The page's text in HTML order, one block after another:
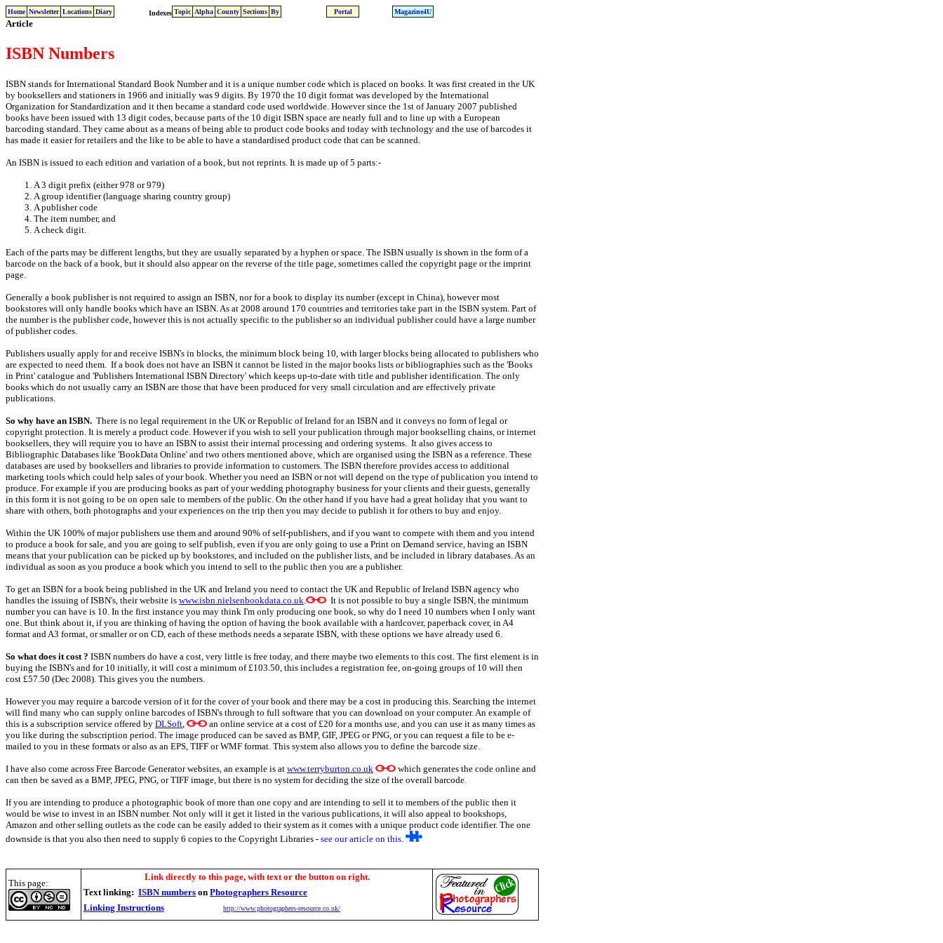
Home Newsletter Locations Diary Indexes Topic Alpha County Sections By Portal Magazine4U
Article
ISBN Numbers
ISBN stands for International Standard Book Number and it is a unique number code which is placed on books. It was first created in the UK
by booksellers and stationers in 1966 and initially was 9 digits. By 1970 the 10 digit format was developed by the International
Organization for Standardization and it then became a standard code used worldwide. However since the 1st of January 2007 published
books have been issued with 13 digit codes, because parts of the 10 digit ISBN space are nearly full and to line up with a European
barcoding standard. They came about as a means of being able to product code books and today with technology and the use of barcodes it
has made it easier for retailers and the like to be able to have a standardised product code that can be scanned.
An ISBN is issued to each edition and variation of a book, but not reprints. It is made up of 5 parts:-
A 3 digit prefix (either 978 or 979)
A group identifier (language sharing country group)
A publisher code
The item number, and
A check digit.
Each of the parts may be different lengths, but they are usually separated by a hyphen or space. The ISBN usually is shown in the form of a
barcode on the back of a book, but it should also appear on the reverse of the title page, sometimes called the copyright page or the imprint
page.
Generally a book publisher is not required to assign an ISBN, nor for a book to display its number (except in China), however most
bookstores will only handle books which have an ISBN. As at 2008 around 170 countries and territories take part in the ISBN system. Part of
the number is the publisher code, however this is not actually specific to the publisher so an individual publisher could have a large number
of publisher codes.
Publishers usually apply for and receive ISBN's in blocks, the minimum block being 10, with larger blocks being allocated to publishers who
are expected to need them. If a book does not have an ISBN it cannot be listed in the major books lists or bibliographies such as the 'Books
in Print' catalogue and 'Publishers International ISBN Directory' which keeps up-to-date with title and publisher identification. The only
books which do not usually carry an ISBN are those that have been produced for very small circulation and are effectively private
publications.
So why have an ISBN. There is no legal requirement in the UK or Republic of Ireland for an ISBN and it conveys no form of legal or
copyright protection. It is merely a product code. However if you wish to sell your publication through major bookselling chains, or internet
booksellers, they will require you to have an ISBN to assist their internal processing and ordering systems. It also gives access to
Bibliographic Databases like 'BookData Online' and two others mentioned above, which are organised using the ISBN as a reference. These
databases are used by booksellers and libraries to provide information to customers. The ISBN therefore provides access to additional
marketing tools which could help sales of your book. Whether you need an ISBN or not will depend on the type of publication you intend to
produce. For example if you are producing books as part of your wedding photography business for your clients and their guests, generally
in this form it is not going to be on open sale to members of the public. On the other hand if you have had a great holiday that you want to
share with others, both photographs and your experiences on the trip then you may decide to publish it for others to buy and enjoy.
Within the UK 100% of major publishers use them and around 90% of self-publishers, and if you want to compete with them and you intend
to produce a book for sale, and you are going to self publish, even if you are only going to use a Print on Demand service, having an ISBN
means that your publication can be picked up by bookstores, and included on the publisher lists, and be included in library databases. As an
individual as soon as you produce a book which you intend to sell to the public then you are a publisher.
To get an ISBN for a book being published in the UK and Ireland you need to contact the UK and Republic of Ireland ISBN agency who
handles the issuing of ISBN's, their website is www.isbn.nielsenbookdata.co.uk
It is not possible to buy a single ISBN, the minimum
number you can have is 10. In the first instance you may think I'm only producing one book, so why do I need 10 numbers when I only want
one. But think about it, if you are thinking of having the option of having the book available with a hardcover, paperback cover, in A4
format and A3 format, or smaller or on CD, each of these methods needs a separate ISBN, with these options we have already used 6.
So what does it cost ? ISBN numbers do have a cost, very little is free today, and there maybe two elements to this cost. The first element is in
buying the ISBN's and for 10 initially, it will cost a minimum of £103.50, this includes a registration fee, on-going groups of 10 will then
cost £57.50 (Dec 2008). This gives you the numbers.
However you may require a barcode version of it for the cover of your book and there may be a cost in producing this. Searching the internet
will find many who can supply online barcodes of ISBN's through to full software that you can download on your computer. An example of
this is a subscription service offered by DLSoft
an online service at a cost of £20 for a months use, and you can use it as many times as
you like during the subscription period. The image produced can be saved as BMP, GIF, JPEG or PNG, or you can request a file to be e-
mailed to you in these formats or also as an EPS, TIFF or WMF format. This system also allows you to define the barcode size.
I have also come across Free Barcode Generator websites, an example is at www.terryburton.co.uk
which generates the code online and
can then be saved as a BMP, JPEG, PNG, or TIFF image, but there is no system for deciding the size of the overall barcode.
If you are intending to produce a photographic book of more than one copy and are intending to sell it to members of the public then it
would be wise to invest in an ISBN number. Not only will it get it listed in the various publications, it will also appeal to bookshops,
Amazon and other selling outlets as the code can be easily added to their system as it comes with a unique product code identifier. The one
downside is that you also then need to supply 6 copies to the Copyright Libraries - see our article on this
This page:
Link directly to this page, with text or the button on right.
Text linking: ISBN numbers on Photographers Resource
Linking Instructions
http://www.photographers-resource.co.uk/